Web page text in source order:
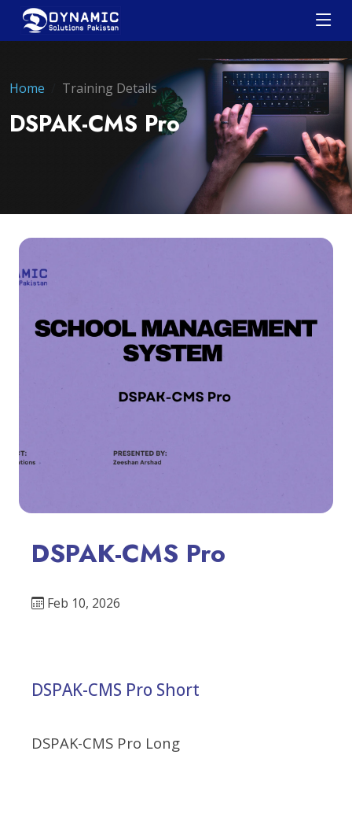
Home Training Details
DSPAK-CMS Pro
DSPAK-CMS Pro
Feb 10, 2026
DSPAK-CMS Pro Short
DSPAK-CMS Pro Long